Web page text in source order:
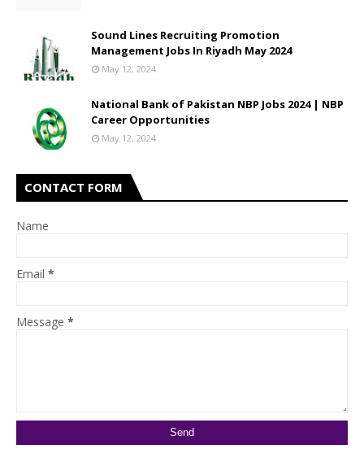
Sound Lines Recruiting Promotion
Management Jobs In Riyadh May 2024
May 12, 2024
National Bank of Pakistan NBP Jobs 2024 | NBP
Career Opportunities
May 12, 2024
CONTACT FORM
Name
Email *
Message *